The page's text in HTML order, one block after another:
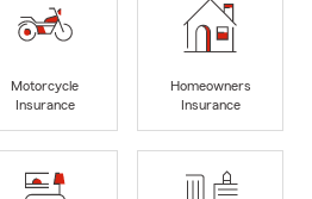
Motorcycle
Insurance
Homeowners
Insurance